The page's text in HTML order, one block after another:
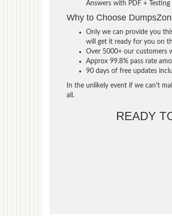
Answers with PDF +
Why to Choose
Only we can provide you
will get it ready for you on
Over 5000+ our customers
Approx 99.8% pass rate
90 days of free updates
In the unlikely event if we can't
all.
READY